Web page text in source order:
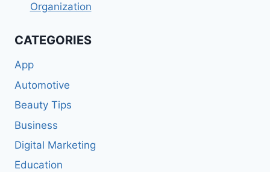
Organization
CATEGORIES
App
Automotive
Beauty Tips
Business
Digital Marketing
Education